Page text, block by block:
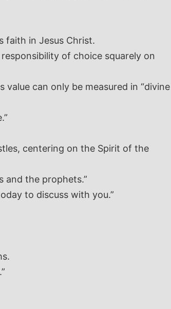
faith in Jesus Christ.
of choice squarely on
can only be measured in “divine
centering on the Spirit of the
and the prophets.”
to discuss with you.”